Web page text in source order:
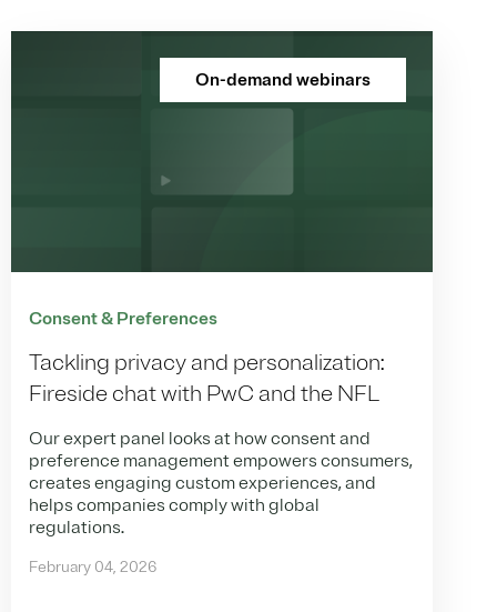
On-demand webinars
Consent & Preferences
Tackling privacy and personalization:
Fireside chat with PwC and the NFL
Our expert panel looks at how consent and
preference management empowers consumers,
creates engaging custom experiences, and
helps companies comply with global
regulations.
February 04, 2026